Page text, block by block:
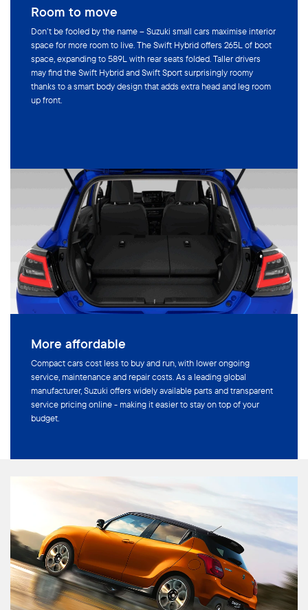
Room to move
Don’t be fooled by the name – Suzuki small cars maximise interior
space for more room to live. The Swift Hybrid offers 265L of boot
space, expanding to 589L with rear seats folded. Taller drivers
may find the Swift Hybrid and Swift Sport surprisingly roomy
thanks to a smart body design that adds extra head and leg room
up front.
More affordable
Compact cars cost less to buy and run, with lower ongoing
service, maintenance and repair costs. As a leading global
manufacturer, Suzuki offers widely available parts and transparent
service pricing online - making it easier to stay on top of your
budget.